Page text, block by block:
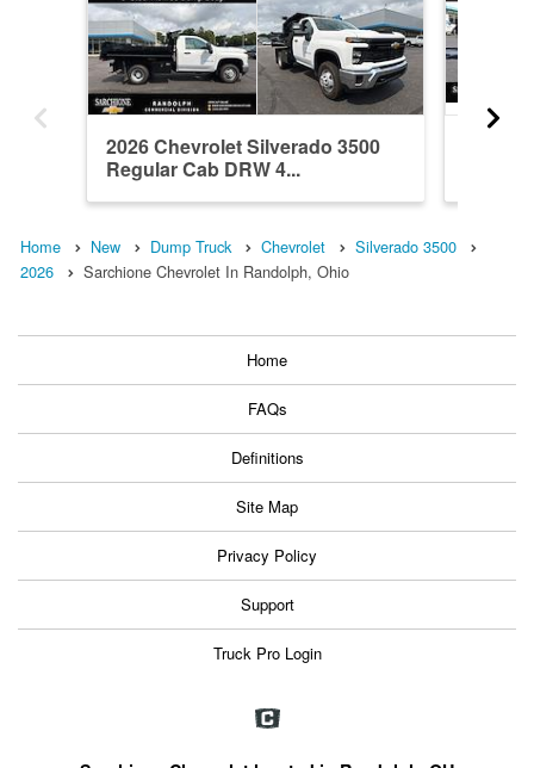
2026 Chevrolet Silverado 3500
Regular Cab DRW 4...
Home New Dump Truck Chevrolet
Silverado 3500
2026
Sarchione Chevrolet In Randolph, Ohio
Home
FAQs
Definitions
Site Map
Privacy Policy
Support
Truck Pro Login